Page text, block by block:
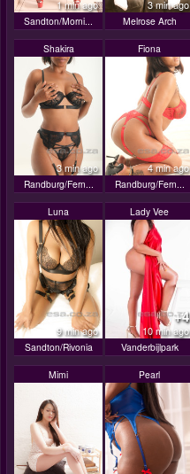
1 min ago
Sandton/Morni...
3 min ago
Melrose Arch
Shakira
3 min ago
Randburg/Fern...
Fiona
4 min ago
Randburg/Fern...
Luna
9 min ago
Sandton/Rivonia
Lady Vee
+4
10 min ago
Vanderbijlpark
Mimi Pearl